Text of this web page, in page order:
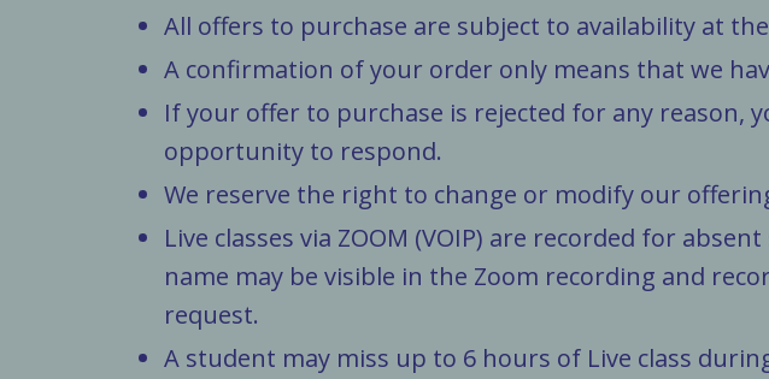
All offers to purchase are subject to availability at
A confirmation of your order only means that we
If your offer to purchase is rejected for any reason,
opportunity to respond.
We reserve the right to change or modify our
Live classes via ZOOM (VOIP) are recorded for
name may be visible in the Zoom recording and
request.
A student may miss up to 6 hours of Live class